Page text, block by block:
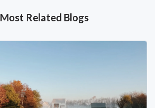
Most Related Blogs